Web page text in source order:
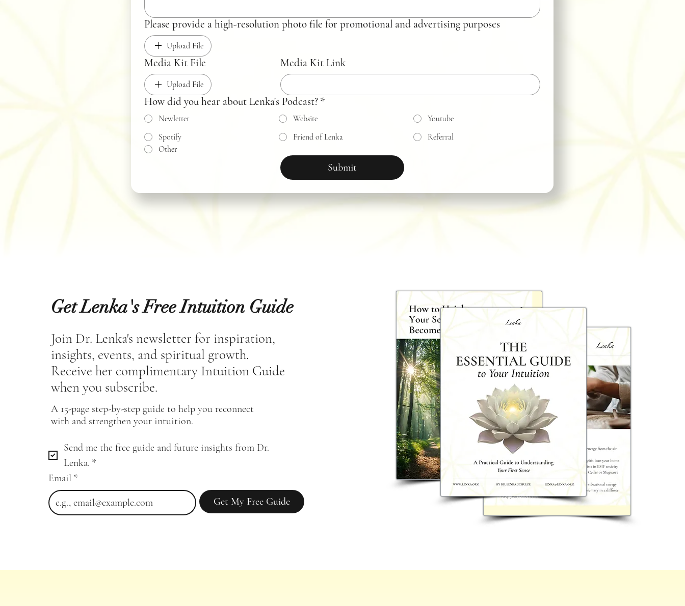
Please provide a high-resolution photo file for promotional and advertising purposes
Upload File
Media Kit File
Upload File
Media Kit Link
How did you hear about Lenka's Podcast? *
Newletter Website
Youtube
Spotify
Friend of Lenka
Referral
Other
Submit
Get Lenka's Free Intuition Guide
Join Dr. Lenka's newsletter for inspiration,
insights, events, and spiritual growth.
Receive her complimentary Intuition Guide
when you subscribe.
A 15-page step-by-step guide to help you reconnect
with and strengthen your intuition.
Send me the free guide and future insights from Dr.
Lenka. *
Email *
Get My Free Guide